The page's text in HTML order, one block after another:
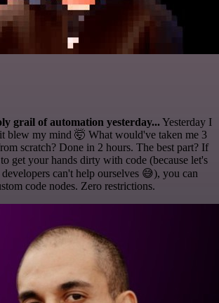
grail of automation yesterday...Yesterday I
blew my mind 🤯 What would've taken me 3
scratch? Done in 2 hours. The best part? If
get your hands dirty with code (because let's
can't help ourselves 😅), you can
code nodes. Zero restrictions.